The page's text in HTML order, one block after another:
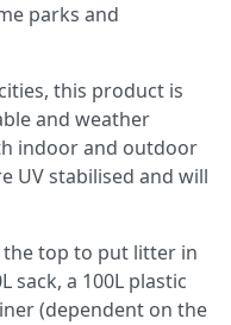
parks and
this product is
and weather
indoor and outdoor
UV stabilised and will
the top to put litter in
sack, a 100L plastic
(dependent on the